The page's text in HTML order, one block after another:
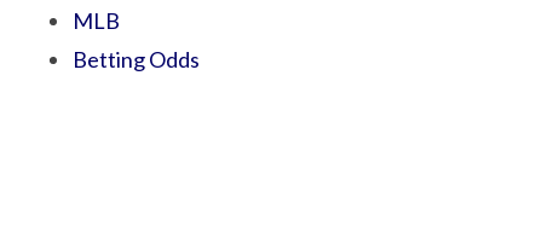
MLB
Betting Odds